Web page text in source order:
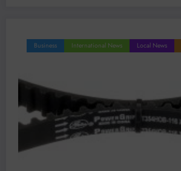
Business International News Local News